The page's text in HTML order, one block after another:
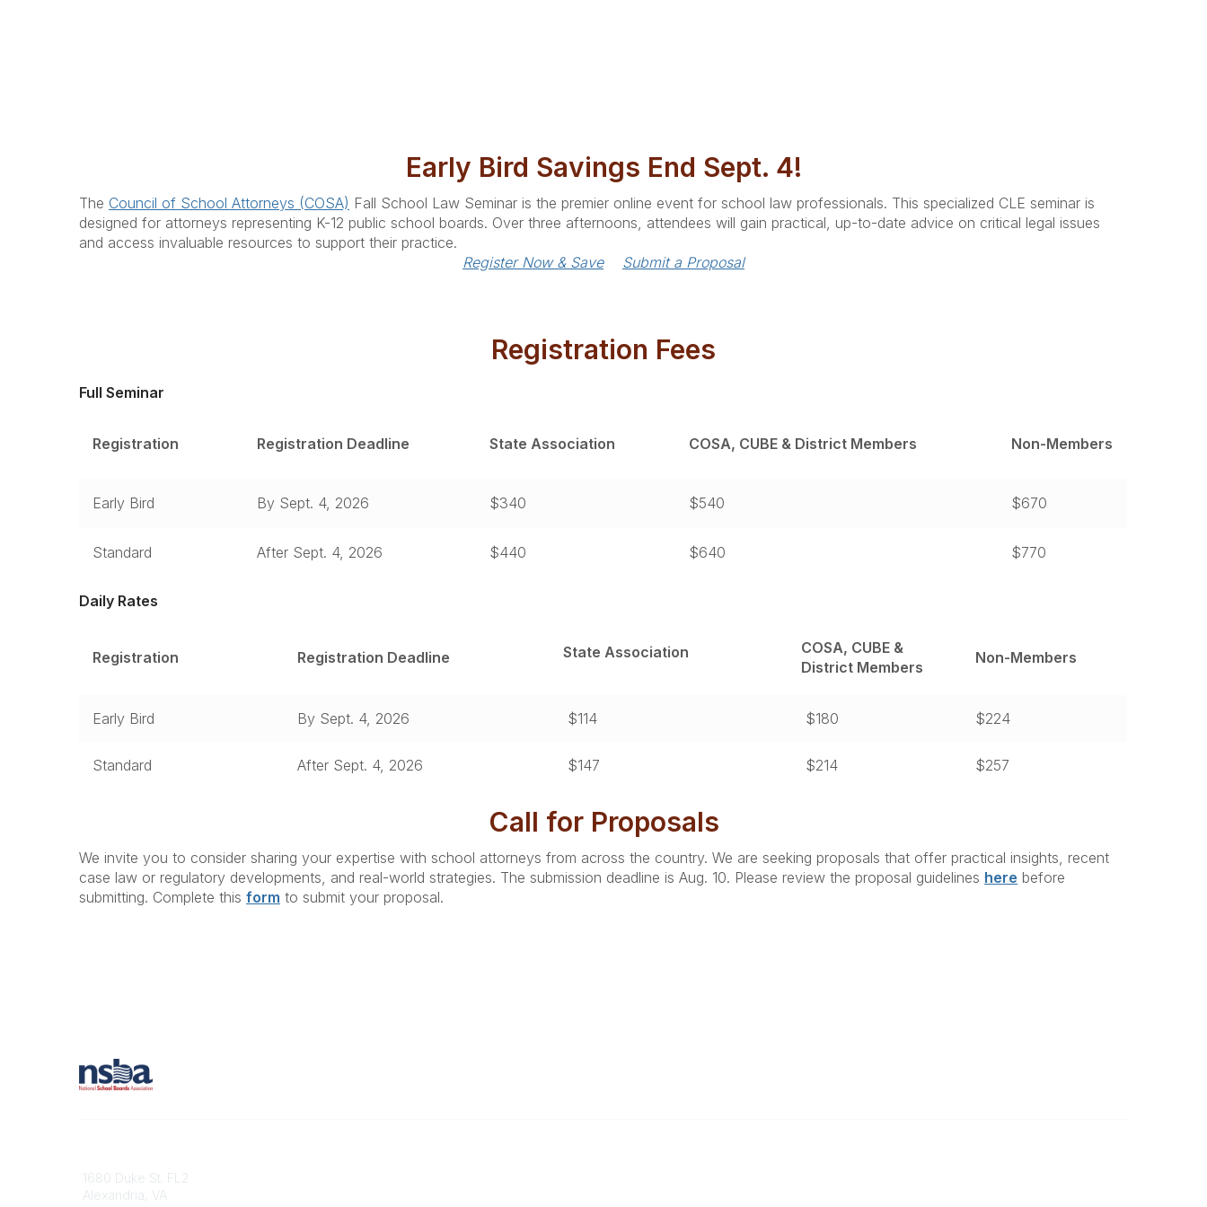
Early Bird Savings End Sept. 4!
The Council of School Attorneys (COSA) Fall School Law Seminar is the premier online event for school law professionals. This specialized CLE seminar is
designed for attorneys representing K-12 public school boards. Over three afternoons, attendees will gain practical, up-to-date advice on critical legal issues
and access invaluable resources to support their practice.
Register Now & Save
Submit a Proposal
Registration Fees
Full Seminar
Registration Registration Deadline State Association COSA, CUBE & District Members Non-Members
Early Bird By Sept. 4, 2026 $340 $540 $670
Standard After Sept. 4, 2026 $440 $640 $770
Daily Rates
Registration Registration Deadline State Association
COSA, CUBE &
District Members
Non-Members
Early Bird By Sept. 4, 2026 $114 $180 $224
Standard After Sept. 4, 2026 $147 $214 $257
Call for Proposals
We invite you to consider sharing your expertise with school attorneys from across the country. We are seeking proposals that offer practical insights, recent
case law or regulatory developments, and real-world strategies. The submission deadline is Aug. 10. Please review the proposal guidelines here before
submitting. Complete this form to submit your proposal.
1680 Duke St. FL2
Alexandria, VA